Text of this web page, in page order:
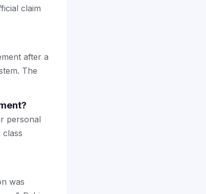
claim
after a
The
personal
was